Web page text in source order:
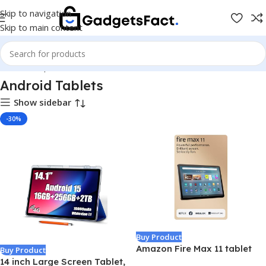
Skip to navigation
Skip to main content
Home Shop Tablets Android Tablets
Android Tablets
Show sidebar
-30%
Buy Product
14 inch Large Screen Tablet,
Buy Product
Amazon Fire Max 11 tablet